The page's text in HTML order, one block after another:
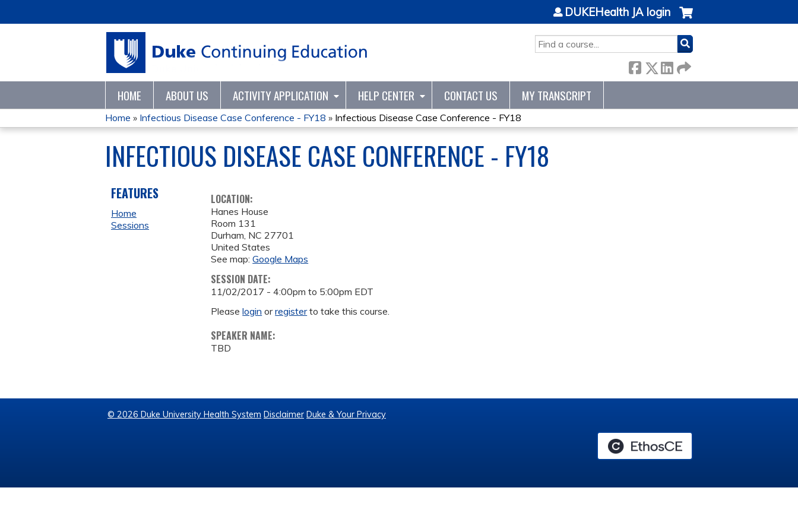
SEARCH
DUKEHealth JA login
HOME ABOUT US ACTIVITY APPLICATION HELP CENTER CONTACT US MY TRANSCRIPT
YOU
ARE
HERE
Home » Infectious Disease Case Conference - FY18 » Infectious Disease Case Conference - FY18
INFECTIOUS DISEASE CASE CONFERENCE - FY18
LOCATION:
Hanes House
Room 131
Durham, NC 27701
United States
See map:Google Maps
SESSION DATE:
11/02/2017 -4:00pm to 5:00pm EDT
Pleaselogin orregisterto take this course.
SPEAKER NAME:
TBD
FEATURES
Home
Sessions
© 2026 Duke University Health System Disclaimer Duke & Your Privacy